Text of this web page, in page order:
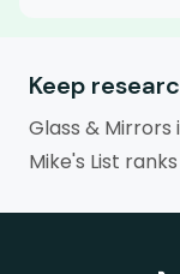
Keep
Glass & Mirrors
Mike's List